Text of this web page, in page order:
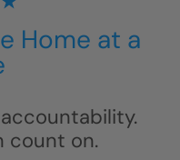
Home at a
count on.